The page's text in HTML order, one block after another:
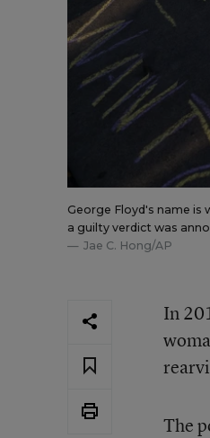
George Floyd's name is
a guilty verdict was
Jae C. Hong/AP
In
The